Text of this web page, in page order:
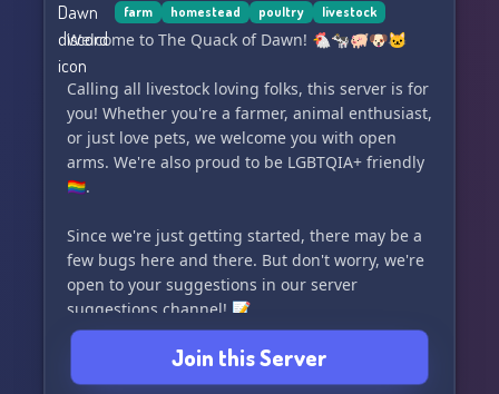
farm homestead poultry livestock
Welcome to The Quack of Dawn! 🐔🐄🐖🐶🐱
Calling all livestock loving folks, this server is for
you! Whether you're a farmer, animal enthusiast,
or just love pets, we welcome you with open
arms. We're also proud to be LGBTQIA+ friendly
🏳️‍🌈.
Since we're just getting started, there may be a
few bugs here and there. But don't worry, we're
open to your suggestions in our server
suggestions channel! 📝
Join us on our journey and make new friends
along the way. Let's create a supportive and fun
Join this Server